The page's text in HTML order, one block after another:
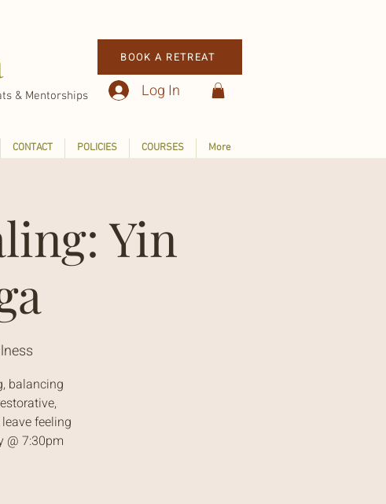
& Mentorships
BOOK A RETREAT
Log In
CONTACT POLICIES COURSES More
Yin
balancing
feeling
@ 7:30pm